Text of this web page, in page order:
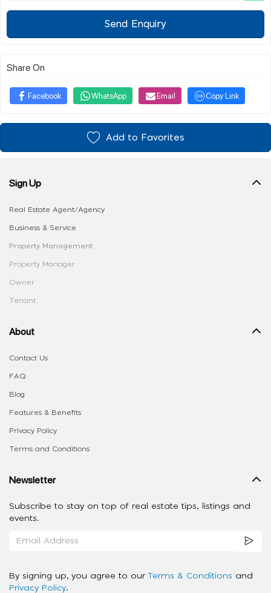
Send Enquiry
Share On
Facebook WhatsApp Email Copy Link
Add to Favorites
Sign Up
Real Estate Agent/Agency
Business & Service
Property Management
Property Manager
Owner
Tenant
About
Contact Us
FAQ
Blog
Features & Benefits
Privacy Policy
Terms and Conditions
Newsletter
Subscribe to stay on top of real estate tips, listings and
events.
By signing up, you agree to our Terms & Conditions and
Privacy Policy.